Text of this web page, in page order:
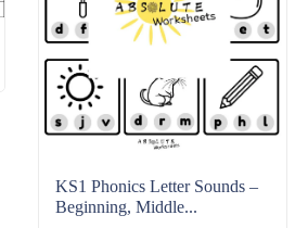
KS1 Phonics Letter Sounds –
Beginning, Middle...